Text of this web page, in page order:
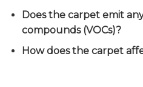
Does the carpet emit
compounds (VOCs)?
How does the carpet